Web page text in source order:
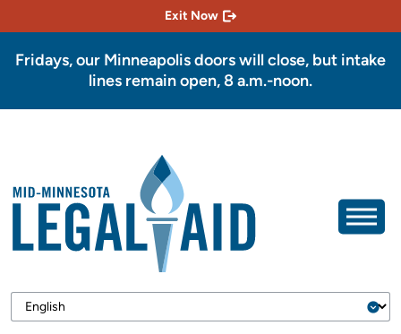
Exit Now
Fridays, our Minneapolis doors will close, but intake
lines remain open, 8 a.m.-noon.